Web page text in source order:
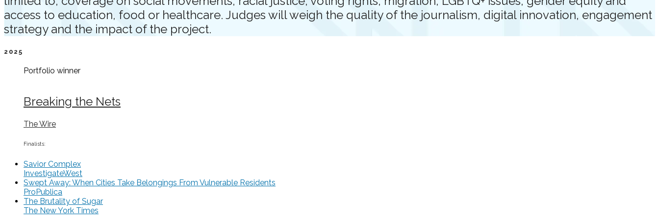
access to education, food or healthcare. Judges will weigh the quality of the journalism, digital innovation, engagement
strategy and the impact of the project.
2025
Portfolio winner
Breaking the Nets
The Wire
Finalists:
Savior Complex
InvestigateWest
Swept Away: When Cities Take Belongings From Vulnerable Residents
ProPublica
The Brutality of Sugar
The New York Times